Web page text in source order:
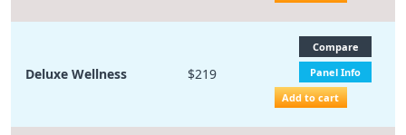
Deluxe Wellness $219
Compare
Panel Info
Add to cart